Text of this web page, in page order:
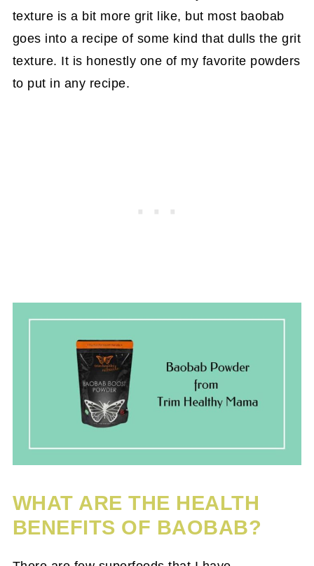
texture is a bit more grit like, but most baobab
goes into a recipe of some kind that dulls the grit
texture. It is honestly one of my favorite powders
to put in any recipe.
WHAT ARE THE HEALTH
BENEFITS OF BAOBAB?